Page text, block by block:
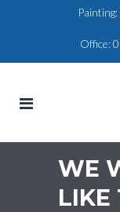
Painting:
Office:
WE
LIKE